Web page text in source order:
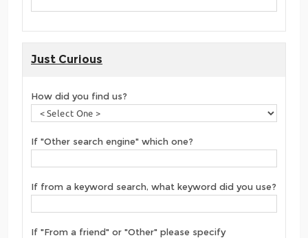
Just Curious
How did you find us?
If "Other search engine" which one?
If from a keyword search, what keyword did you use?
If "From a friend" or "Other" please specify